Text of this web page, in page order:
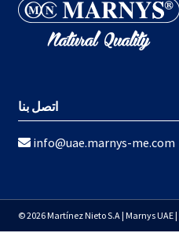
اتصل بنا
info@uae.marnys-me.com
© 2026 Martínez Nieto S.A | Marnys UAE |